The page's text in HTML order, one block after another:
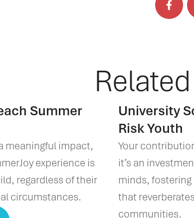
Summer
meaningful impact,
experience is
regardless of their
circumstances.
University
Risk Youth
Your
it’s an
minds,
that
communities.